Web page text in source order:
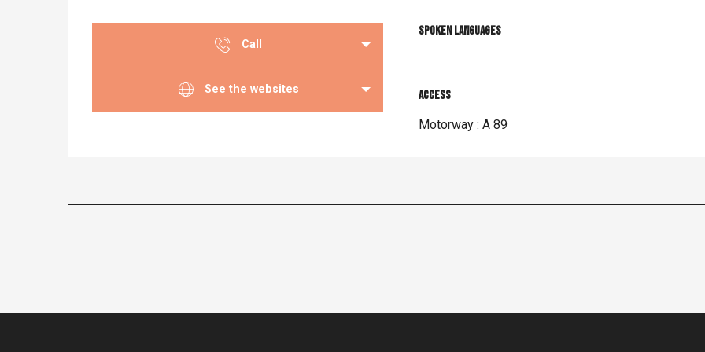
Call
See the websites
Spoken languages
Spoken languages
Access
Access
Motorway : A 89